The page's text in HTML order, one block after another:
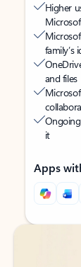
Higher
family’s
and files
it
Apps
Back to tabs
Back to tabs